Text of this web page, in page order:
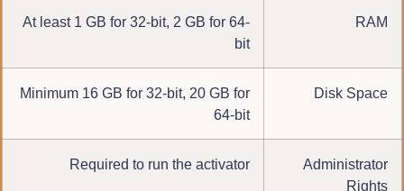
RAM
At least 1 GB for 32-bit, 2 GB for 64-
bit
Disk Space
Minimum 16 GB for 32-bit, 20 GB for
64-bit
Administrator
Rights
Required to run the activator